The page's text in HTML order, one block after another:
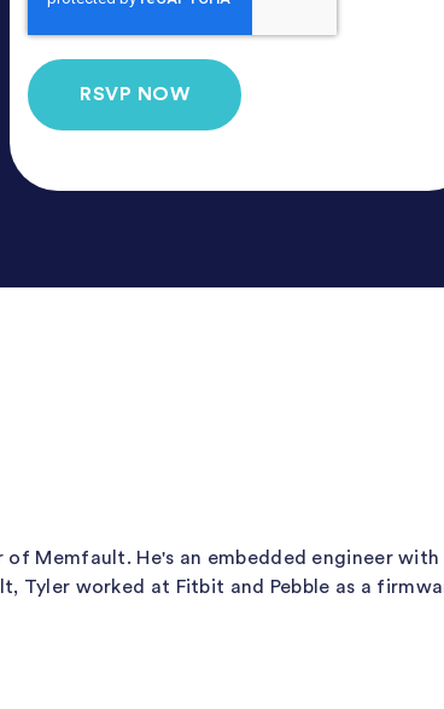
Memfault. He's an embedded engineer with
worked at Fitbit and Pebble as a